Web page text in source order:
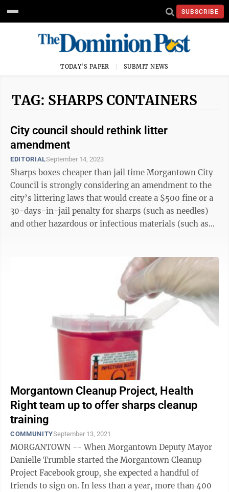
SUBSCRIBE
TODAY'S PAPER SUBMIT NEWS
TAG: SHARPS CONTAINERS
City council should rethink litter
amendment
EDITORIALSeptember 14, 2023
Sharps boxes cheaper than jail time Morgantown City
Council is strongly considering an amendment to the
city’s littering laws that would create a $500 fine or a
30-days-in-jail penalty for sharps (such as needles)
and other hazardous or infectious materials (such as
Morgantown Cleanup Project, Health
Right team up to offer sharps cleanup
training
COMMUNITYSeptember 13, 2021
MORGANTOWN -- When Morgantown Deputy Mayor
Danielle Trumble started the Morgantown Cleanup
Project Facebook group, she expected a handful of
friends to sign on. In less than a year, more than 400